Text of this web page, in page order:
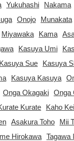
Yukuhashi Nakama
Onojo Munakata
Miyawaka Kama
Kasuya Umi
Kasuya Sue
Kasuya
Kasuya Kasuya
Onga Okagaki Onga
Kurate
Kaho
Asakura Toho
Mii
Hirokawa Tagawa